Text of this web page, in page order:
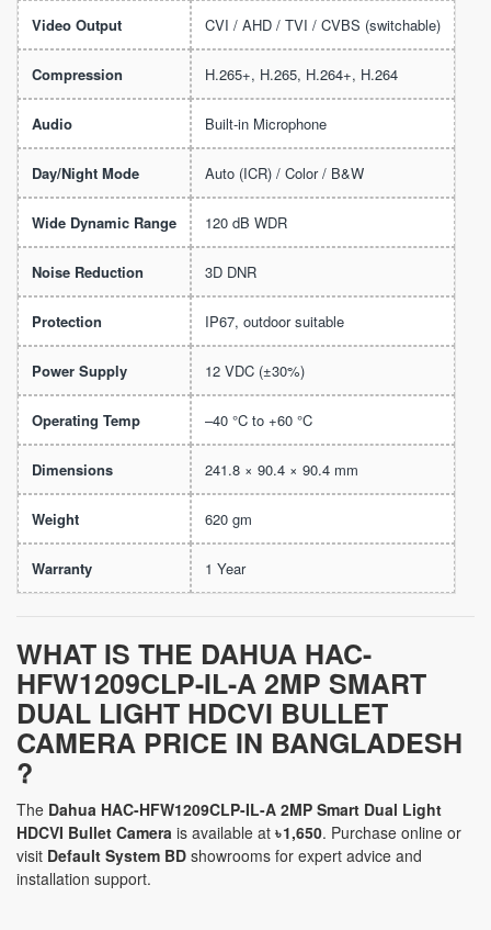
Video Output CVI / AHD / TVI / CVBS (switchable)
Compression H.265+, H.265, H.264+, H.264
Audio Built-in Microphone
Day/Night Mode Auto (ICR) / Color / B&W
Wide Dynamic Range 120 dB WDR
Noise Reduction 3D DNR
Protection IP67, outdoor suitable
Power Supply 12 VDC (±30%)
Operating Temp –40 °C to +60 °C
Dimensions 241.8 × 90.4 × 90.4 mm
Weight 620 gm
Warranty 1 Year
WHAT IS THE DAHUA HAC-
HFW1209CLP-IL-A 2MP SMART
DUAL LIGHT HDCVI BULLET
CAMERA PRICE IN BANGLADESH
?
The Dahua HAC-HFW1209CLP-IL-A 2MP Smart Dual Light
HDCVI Bullet Camera is available at ৳ 1,650. Purchase online or
visit Default System BD showrooms for expert advice and
installation support.